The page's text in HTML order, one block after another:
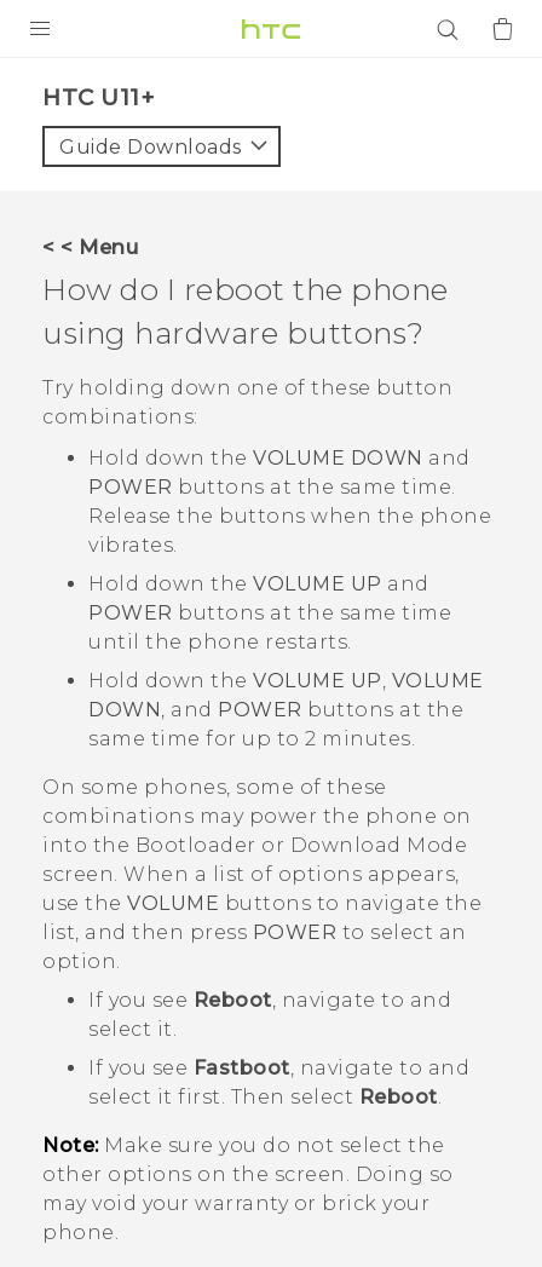
VIVE
VIVERSE
APPS
HTC U11+‎
Guide Downloads
< < Menu
How do I reboot the phone
using hardware buttons?
Try holding down one of these button
combinations:
Hold down the VOLUME DOWN and
POWER buttons at the same time.
Release the buttons when the phone
vibrates.
Hold down the VOLUME UP and
POWER buttons at the same time
until the phone restarts.
Hold down the VOLUME UP, VOLUME
DOWN , and POWER buttons at the
same time for up to 2 minutes.
On some phones, some of these
combinations may power the phone on
into the Bootloader or Download Mode
screen. When a list of options appears,
use the VOLUME buttons to navigate the
list, and then press POWER to select an
option.
If you see Reboot, navigate to and
select it.
If you see Fastboot, navigate to and
select it first. Then select Reboot.
Note:Make sure you do not select the
other options on the screen. Doing so
may void your warranty or brick your
phone.